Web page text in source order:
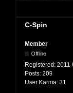
C-Spin
Member
Offline
Registered:
Posts: 209
User Karma: 31